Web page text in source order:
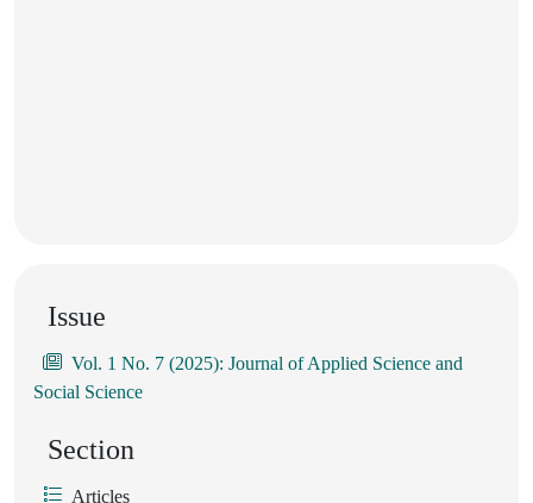
Issue
Vol. 1 No. 7 (2025): Journal of Applied Science and
Social Science
Section
Articles